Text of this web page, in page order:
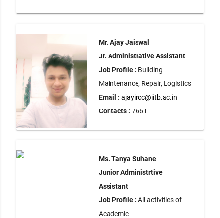
Mr. Ajay Jaiswal
Jr. Administrative Assistant
Job Profile : Building
Maintenance, Repair, Logistics
Email : ajayircc@iitb.ac.in
Contacts : 7661
Ms. Tanya Suhane
Junior Administrtive
Assistant
Job Profile : All activities of
Academic